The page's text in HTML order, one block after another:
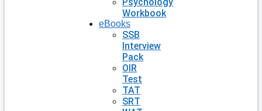
Workbook
eBooks
SSB
Interview
Pack
OIR
Test
TAT
SRT